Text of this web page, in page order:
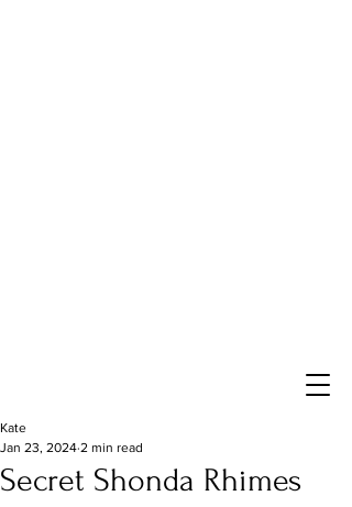
Secret Shonda Rhimes
Kate
Jan 23, 2024 2 min read